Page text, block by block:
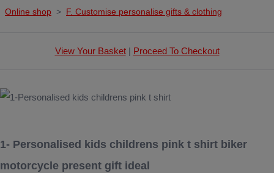
Online shop > F. Customise personalise gifts & clothing
View Your Basket| Proceed To Checkout
1- Personalised kids childrens pink t shirt biker
motorcycle present gift ideal